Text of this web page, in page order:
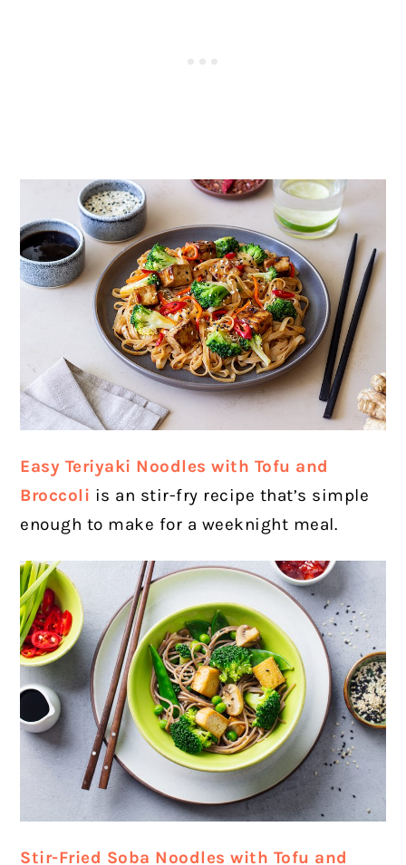
Easy Teriyaki Noodles with Tofu and
Broccoli is an stir-fry recipe that’s simple
enough to make for a weeknight meal.
Stir-Fried Soba Noodles with Tofu and